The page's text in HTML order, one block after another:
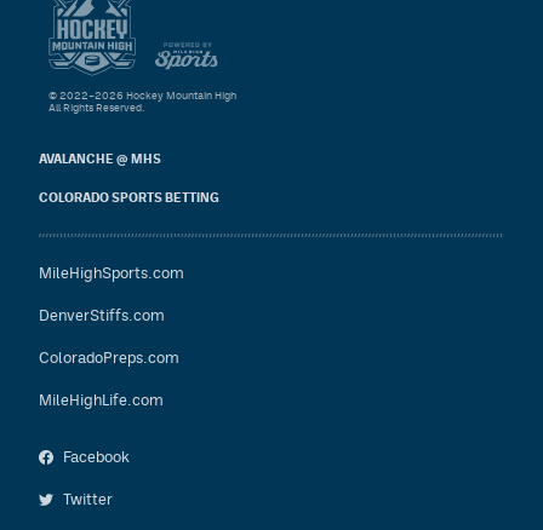
AVALANCHE @ MHS
COLORADO SPORTS BETTING
MileHighSports.com
DenverStiffs.com
ColoradoPreps.com
MileHighLife.com
Facebook
Twitter
© 2022–2026 Hockey Mountain High
All Rights Reserved.